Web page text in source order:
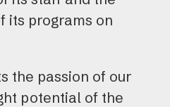
its programs on
the passion of our
potential of the